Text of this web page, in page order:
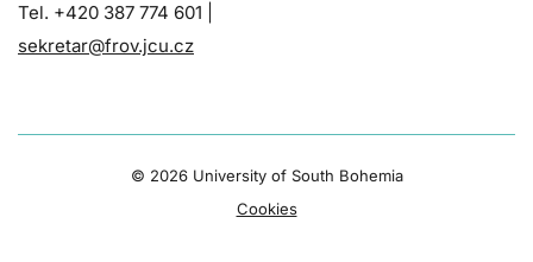
Tel. +420 387 774 601 |
sekretar@frov.jcu.cz
© 2026 University of South Bohemia
Cookies